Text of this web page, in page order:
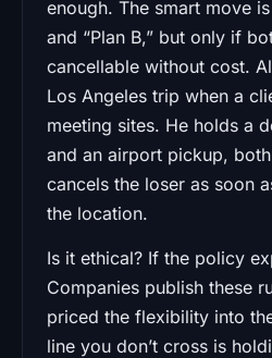
enough. The smart move
and “Plan B,” but only if
cancellable without cost.
Los Angeles trip when a
meeting sites. He holds a
and an airport pickup,
cancels the loser as soon
the location.
Is it ethical? If the policy
Companies publish these
priced the flexibility into
line you don’t cross is